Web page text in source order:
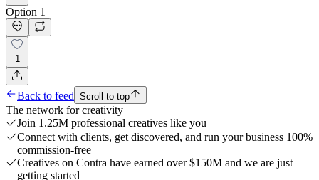
Option 1
1
Back to feed Scroll to top
The network for creativity
Join 1.25M professional creatives like you
Connect with clients, get discovered, and run your business 100%
commission-free
Creatives on Contra have earned over $150M and we are just
getting started